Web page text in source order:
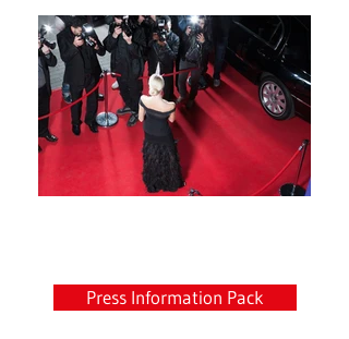
Press Information Pack